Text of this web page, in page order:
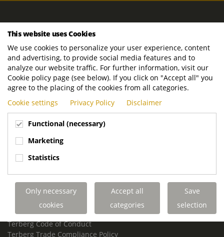
ROYAL TERBERG GROUP
Newtonstraat 2
3401 JA IJsselstein
The Netherlands
P.O. Box 202
3400 AE IJsselstein
The Netherlands
Phone:
+31 30 68 68 700
Email:info.Group@terberg.com
Terberg Environmental Equipment
Terberg Truck Modification
Terberg Truck-Mounted Fork Lifts
Terberg Conflict of Interest Policy
Terberg Code of Conduct
Terberg Trade Compliance Policy
This website uses Cookies
We use cookies to personalize your user experience, content
and advertising, to provide social media features and to
analyze our website traffic. For further information, visit our
Cookie policy page (see below). If you click on "Accept all" you
agree to the placing of the cookies from all categories.
Cookie settings
Privacy Policy Disclaimer
Functional (necessary)
Marketing
Statistics
Only necessary
cookies
Accept all
categories
Save
selection